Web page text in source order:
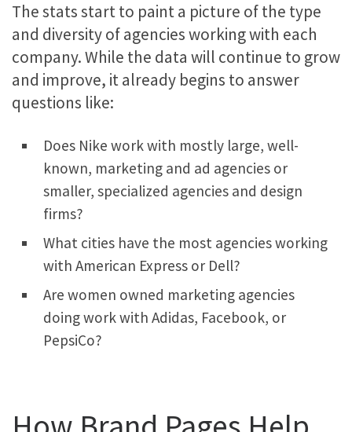
The stats start to paint a picture of the type
and diversity of agencies working with each
company. While the data will continue to grow
and improve, it already begins to answer
questions like:
Does Nike work with mostly large, well-
known, marketing and ad agencies or
smaller, specialized agencies and design
firms?
What cities have the most agencies working
with American Express or Dell?
Are women owned marketing agencies
doing work with Adidas, Facebook, or
PepsiCo?